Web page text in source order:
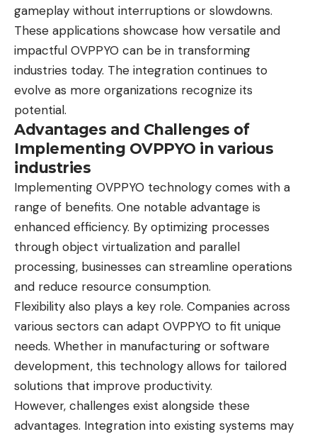
gameplay without interruptions or slowdowns.
These applications showcase how versatile and
impactful OVPPYO can be in transforming
industries today. The integration continues to
evolve as more organizations recognize its
potential.
Advantages and Challenges of
Implementing OVPPYO in various
industries
Implementing OVPPYO technology comes with a
range of benefits. One notable advantage is
enhanced efficiency. By optimizing processes
through object virtualization and parallel
processing, businesses can streamline operations
and reduce resource consumption.
Flexibility also plays a key role. Companies across
various sectors can adapt OVPPYO to fit unique
needs. Whether in manufacturing or software
development, this technology allows for tailored
solutions that improve productivity.
However, challenges exist alongside these
advantages. Integration into existing systems may